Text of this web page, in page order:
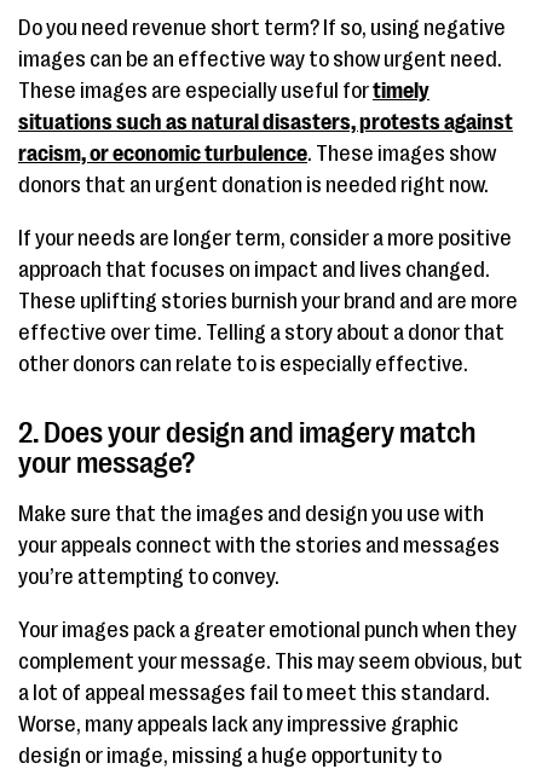
Do you need revenue short term? If so, using negative
images can be an effective way to show urgent need.
These images are especially useful fortimely
situations such as natural disasters, protests against
racism, or economic turbulence. These images show
donors that an urgent donation is needed right now.
If your needs are longer term, consider a more positive
approach that focuses on impact and lives changed.
These uplifting stories burnish your brand and are more
effective over time. Telling a story about a donor that
other donors can relate to is especially effective.
2. Does your design and imagery match
your message?
Make sure that the images and design you use with
your appeals connect with the stories and messages
you’re attempting to convey.
Your images pack a greater emotional punch when they
complement your message. This may seem obvious, but
a lot of appeal messages fail to meet this standard.
Worse, many appeals lack any impressive graphic
design or image, missing a huge opportunity to